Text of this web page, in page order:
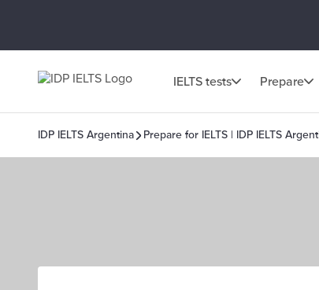
IELTS tests Prepare
IDP IELTS Argentina Prepare for IELTS | IDP IELTS